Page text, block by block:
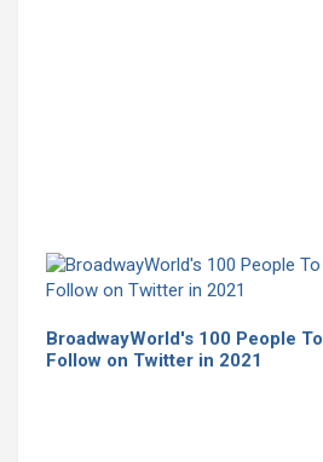
BroadwayWorld's 100 People To
Follow on Twitter in 2021